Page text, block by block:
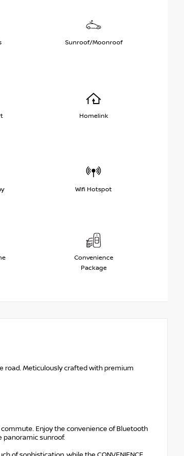
Sunroof/Moonroof
Homelink
Wifi Hotspot
Convenience
Package
road. Meticulously crafted with premium
Enjoy the convenience of Bluetooth
panoramic sunroof.